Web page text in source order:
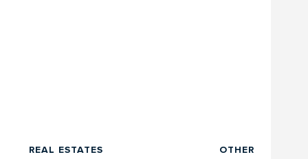
REAL ESTATES OTHER